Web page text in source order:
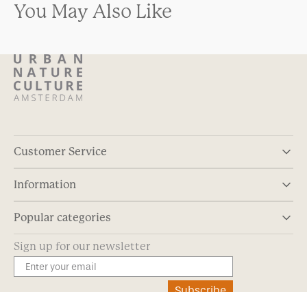
You May Also Like
Customer Service
Information
Popular categories
Sign up for our newsletter